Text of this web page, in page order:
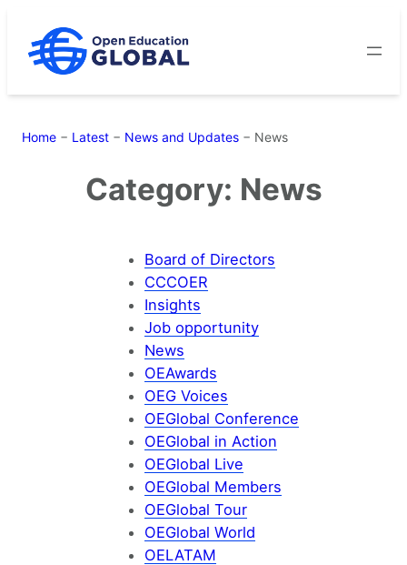
content
Home − Latest − News and Updates − News
Category: News
Board of Directors
CCCOER
Insights
Job opportunity
News
OEAwards
OEG Voices
OEGlobal Conference
OEGlobal in Action
OEGlobal Live
OEGlobal Members
OEGlobal Tour
OEGlobal World
OELATAM